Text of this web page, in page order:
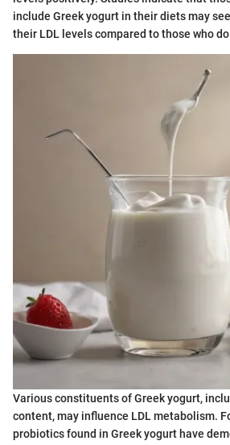
include Greek yogurt in their diets may
their LDL levels compared to those who
Various constituents of Greek yogurt,
content, may influence LDL metabolism.
probiotics found in Greek yogurt have